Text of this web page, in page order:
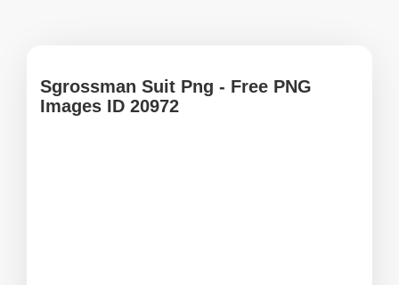
Sgrossman Suit Png - Free PNG
Images ID 20972